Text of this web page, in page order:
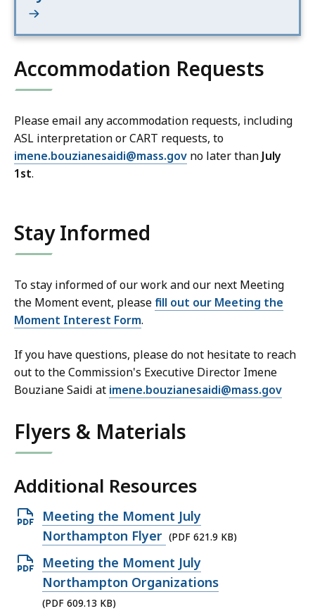
Accommodation Requests
Please email any accommodation requests, including
ASL interpretation or CART requests, to
imene.bouzianesaidi@mass.gov no later thanJuly
1st.
Stay Informed
To stay informed of our work and our next Meeting
the Moment event, please fill out our Meeting the
Moment Interest Form.
If you have questions, please do not hesitate to reach
out to the Commission's Executive Director Imene
Bouziane Saidi at imene.bouzianesaidi@mass.gov
Flyers & Materials
Additional Resources
Open
PDF
file,
621.9
KB,
Meeting the Moment July
Northampton Flyer (PDF 621.9 KB)
Open
PDF
file,
Meeting the Moment July
Northampton Organizations
(PDF 609.13 KB)